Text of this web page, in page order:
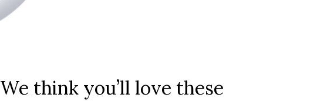
We think you’ll love these